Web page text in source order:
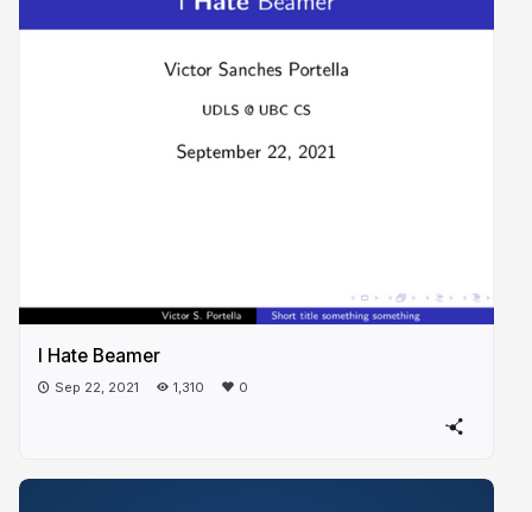
I Hate Beamer
Sep 22, 2021 1,310 0